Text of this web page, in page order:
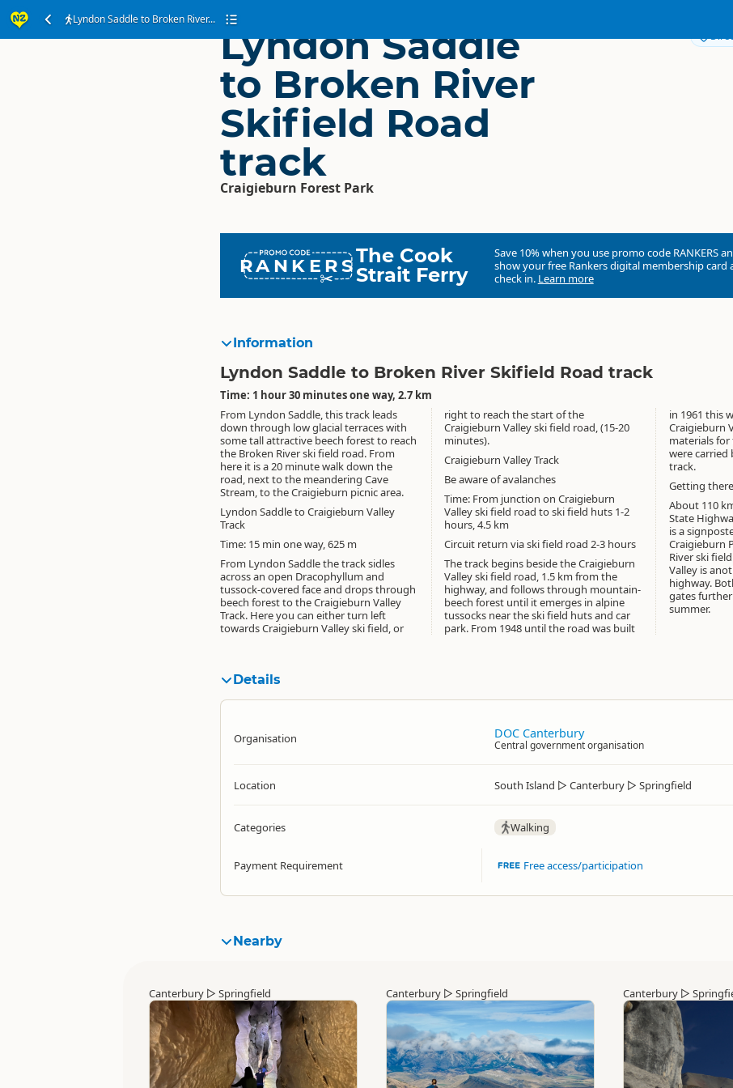
Lyndon Saddle to Broken River...
Lyndon Saddle
to Broken River
Skifield Road
track
Craigieburn Forest Park
RANKERSThe Cook
Strait Ferry
Save 10% when you use promo code RANKERS
show your free Rankers digital membership card
check in. Learn more
Information
Lyndon Saddle to Broken River Skifield Road track
Time: 1 hour 30 minutes one way, 2.7 km
From Lyndon Saddle, this track leads
down through low glacial terraces with
some tall attractive beech forest to reach
the Broken River ski field road. From
here it is a 20 minute walk down the
road, next to the meandering Cave
Stream, to the Craigieburn picnic area.
Lyndon Saddle to Craigieburn Valley
Track
Time: 15 min one way, 625 m
From Lyndon Saddle the track sidles
across an open Dracophyllum and
tussock-covered face and drops through
beech forest to the Craigieburn Valley
Track. Here you can either turn left
towards Craigieburn Valley ski field, or
right to reach the start of the
Craigieburn Valley ski field road, (15-20
minutes).
Craigieburn Valley Track
Be aware of avalanches
Time: From junction on Craigieburn
Valley ski field road to ski field huts 1-2
hours, 4.5 km
Circuit return via ski field road 2-3 hours
The track begins beside the Craigieburn
Valley ski field road, 1.5 km from the
highway, and follows through mountain-
beech forest until it emerges in alpine
tussocks near the ski field huts and car
park. From 1948 until the road was built
in 1961 this
Craigieburn
materials
were carried
track.
Getting there
About 110
State
is a
Craigieburn
River ski
Valley is
highway.
gates
summer.
Details
Organisation DOC Canterbury
Central government organisation
Location South Island ▷ Canterbury ▷ Springfield
Categories Walking
Payment Requirement Free access/participation
Nearby
Canterbury ▷ Springfield Canterbury ▷ Springfield Canterbury ▷